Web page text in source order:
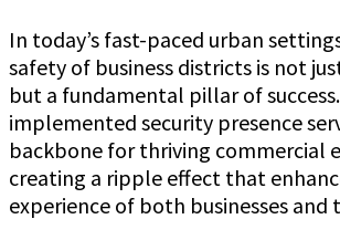
In today’s fast-paced urban
safety of business districts is not
but a fundamental pillar of
implemented security presence
backbone for thriving commercial
creating a ripple effect that
experience of both businesses and